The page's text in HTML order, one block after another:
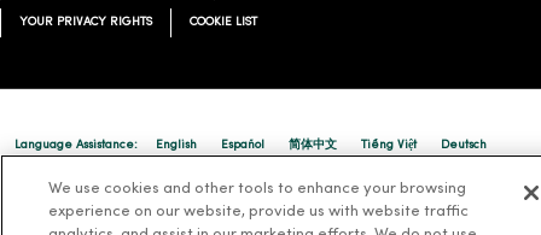
YOUR PRIVACY RIGHTS COOKIE LIST
Language Assistance: English Español 简体中文 Tiếng Việt Deutsch
ລາວ 한국어 हिंदी Français ไทย Tagalog ထၢနုာ်လီၤဖဲအံၤ
Cрпски Hrvatski
We use cookies and other tools to enhance your browsing
experience on our website, provide us with website traffic